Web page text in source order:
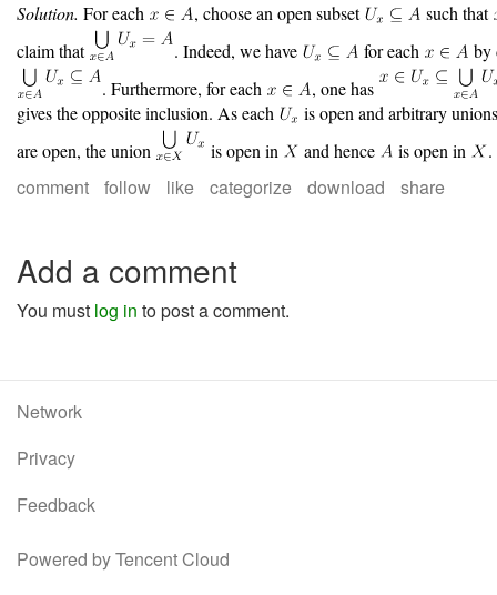
Solution. For each , choose an open subset
such that
claim that
. Indeed, we have for each
by
. Furthermore, for each
, one has
gives the opposite inclusion. As each
is open and arbitrary
are open, the union
is open in and hence is open in .
comment follow like categorize download share
Add a comment
You must log in to post a comment.
Network
Privacy
Feedback
Powered by Tencent Cloud